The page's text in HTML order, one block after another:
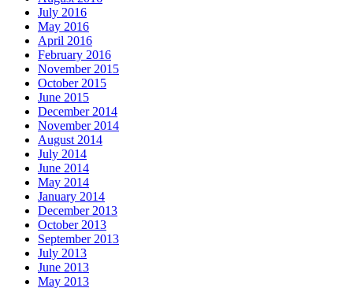
July 2016
May 2016
April 2016
February 2016
November 2015
October 2015
June 2015
December 2014
November 2014
August 2014
July 2014
June 2014
May 2014
January 2014
December 2013
October 2013
September 2013
July 2013
June 2013
May 2013